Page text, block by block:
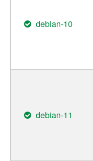
debian-10
debian-11